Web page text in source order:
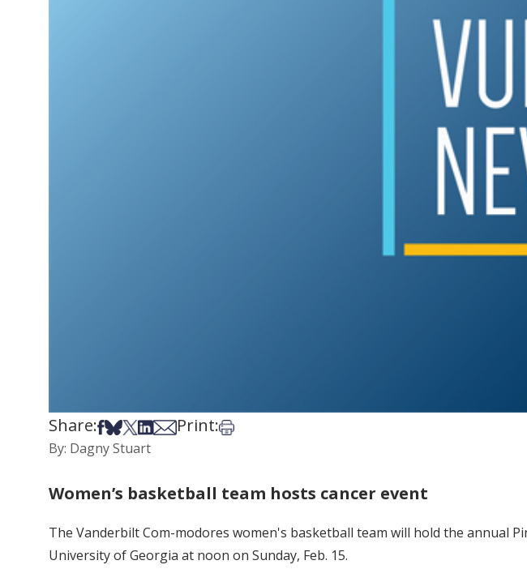
Share:Share on Facebook
Share on Bsky
Share on X
Share on LinkedIn
Share via Email
Print:Print this article
By: Dagny Stuart
Women’s basketball team hosts cancer event
The Vanderbilt Com-modores women's basketball team will hold the annual
University of Georgia at noon on Sunday, Feb. 15.